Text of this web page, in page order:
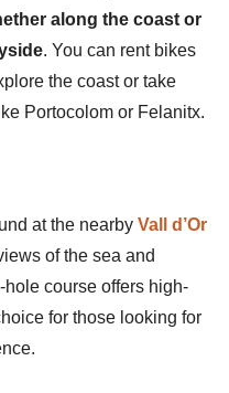
along the coast or
. You can rent bikes
the coast or take
Portocolom or Felanitx.
at the nearby Vall d’Or
of the sea and
hole course offers high-
for those looking for